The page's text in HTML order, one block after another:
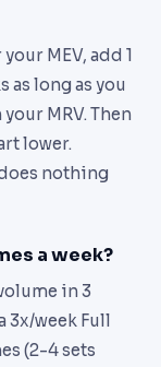
MEV, add 1
as long as you
MRV. Then
lower.
nothing
a week?
in 3
3x/week Full
(2-4 sets